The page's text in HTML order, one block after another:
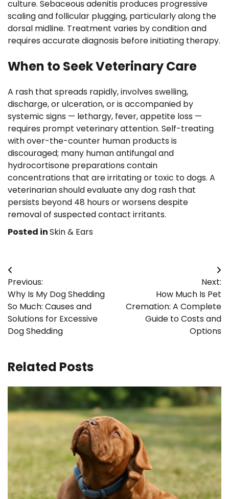
culture. Sebaceous adenitis produces progressive
scaling and follicular plugging, particularly along the
dorsal midline. Treatment varies by condition and
requires accurate diagnosis before initiating therapy.
When to Seek Veterinary Care
A rash that spreads rapidly, involves swelling,
discharge, or ulceration, or is accompanied by
systemic signs — lethargy, fever, appetite loss —
requires prompt veterinary attention. Self-treating
with over-the-counter human products is
discouraged; many human antifungal and
hydrocortisone preparations contain
concentrations that are irritating or toxic to dogs. A
veterinarian should evaluate any dog rash that
persists beyond 48 hours or worsens despite
removal of suspected contact irritants.
Posted inSkin & Ears
Post
navigation
Previous:
Why Is My Dog Shedding
So Much: Causes and
Solutions for Excessive
Dog Shedding
Next:
How Much Is Pet
Cremation: A Complete
Guide to Costs and
Options
Related Posts